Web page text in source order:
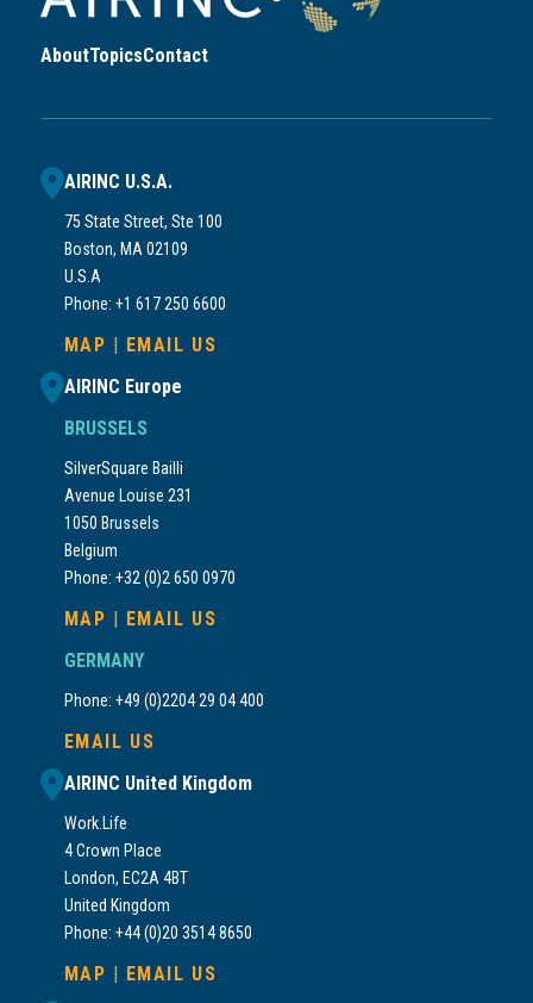
AboutTopicsContact
AIRINC U.S.A.
75 State Street, Ste 100
Boston, MA 02109
U.S.A
Phone: +1 617 250 6600
MAP
EMAIL US
AIRINC Europe
BRUSSELS
SilverSquare Bailli
Avenue Louise 231
1050 Brussels
Belgium
Phone: +32 (0)2 650 0970
MAP
EMAIL US
GERMANY
Phone: +49 (0)2204 29 04 400
EMAIL US
AIRINC United Kingdom
Work.Life
4 Crown Place
London, EC2A 4BT
United Kingdom
Phone: +44 (0)20 3514 8650
MAP EMAIL US